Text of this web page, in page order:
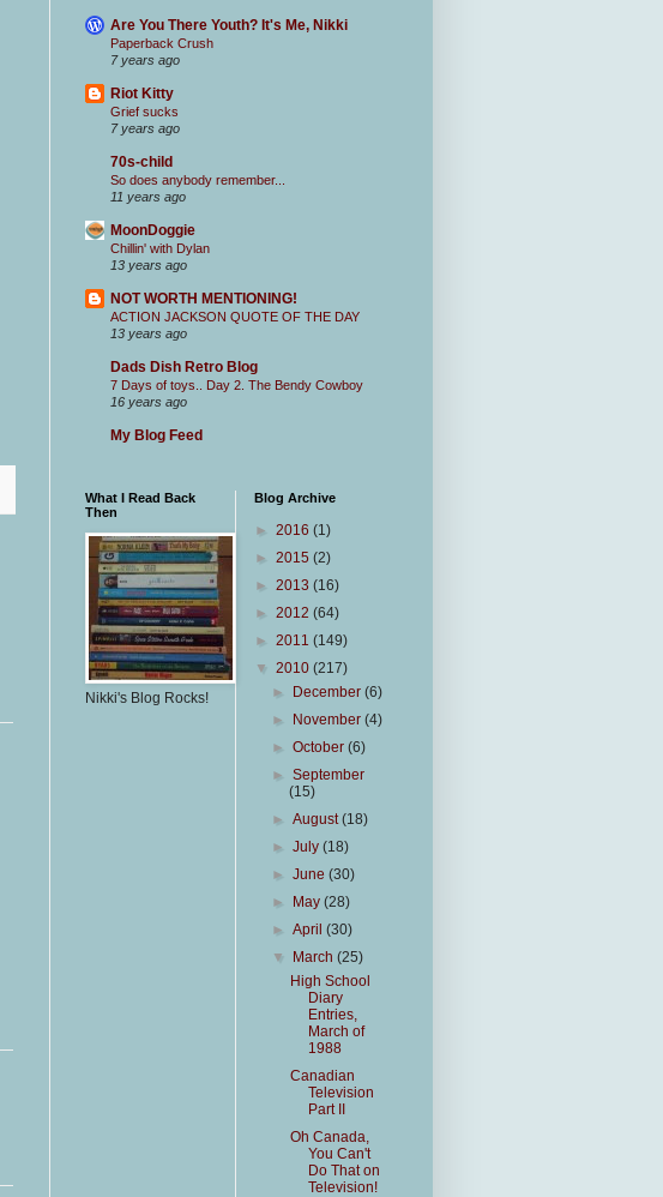
Are You There Youth? It's Me, Nikki
Paperback Crush
7 years ago
Riot Kitty
Grief sucks
7 years ago
70s-child
So does anybody remember...
11 years ago
MoonDoggie
Chillin' with Dylan
13 years ago
NOT WORTH MENTIONING!
ACTION JACKSON QUOTE OF THE DAY
13 years ago
Dads Dish Retro Blog
7 Days of toys.. Day 2. The Bendy Cowboy
16 years ago
My Blog Feed
What I Read Back
Then
Nikki's Blog Rocks!
Blog Archive
► 2016 (1)
► 2015 (2)
► 2013 (16)
► 2012 (64)
► 2011 (149)
▼ 2010 (217)
►
December(6)
►
November(4)
►October(6)
►September
(15)
►August(18)
►July(18)
►June(30)
►
May(28)
►April(30)
▼
March(25)
High School
Diary
Entries,
March of
1988
Canadian
Television
Part II
Oh Canada,
You Can't
Do That on
Television!